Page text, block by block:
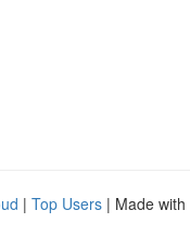
| Top Users | Made with